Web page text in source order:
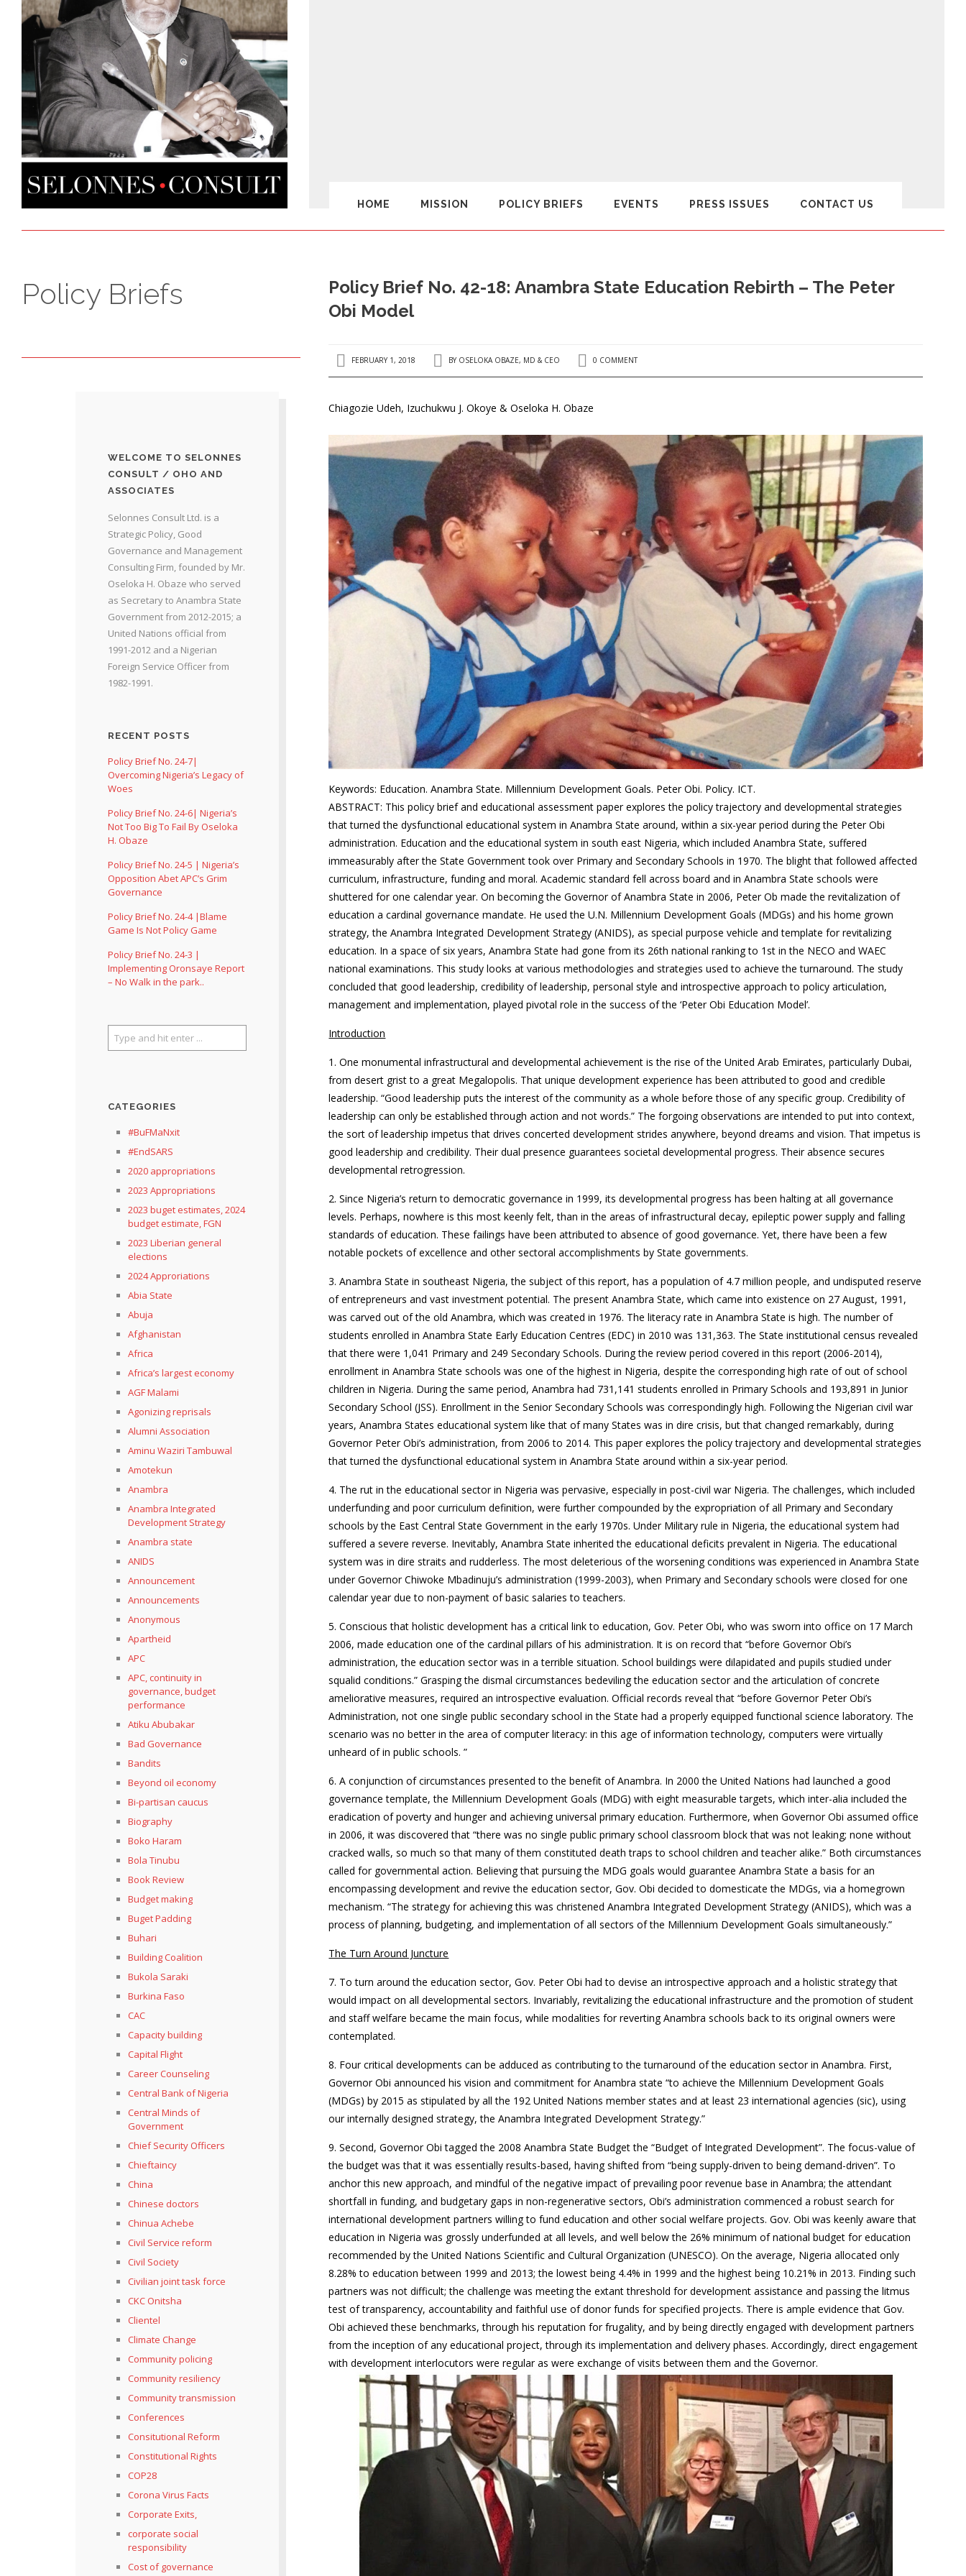
HOME MISSION POLICY BRIEFS EVENTS PRESS ISSUES CONTACT US
Policy Briefs
Policy Brief No. 42-18: Anambra State Education Rebirth – The Peter
Obi Model
FEBRUARY 1, 2018 BY OSELOKA OBAZE, MD & CEO 0 COMMENT
Chiagozie Udeh, Izuchukwu J. Okoye & Oseloka H. Obaze
Keywords: Education. Anambra State. Millennium Development Goals. Peter Obi. Policy. ICT.
ABSTRACT: This policy brief and educational assessment paper explores the policy trajectory and developmental strategies
that turned the dysfunctional educational system in Anambra State around, within a six-year period during the Peter Obi
administration. Education and the educational system in south east Nigeria, which included Anambra State, suffered
immeasurably after the State Government took over Primary and Secondary Schools in 1970. The blight that followed affected
curriculum, infrastructure, funding and moral. Academic standard fell across board and in Anambra State schools were
shuttered for one calendar year. On becoming the Governor of Anambra State in 2006, Peter Ob made the revitalization of
education a cardinal governance mandate. He used the U.N. Millennium Development Goals (MDGs) and his home grown
strategy, the Anambra Integrated Development Strategy (ANIDS), as special purpose vehicle and template for revitalizing
education. In a space of six years, Anambra State had gone from its 26th national ranking to 1st in the NECO and WAEC
national examinations. This study looks at various methodologies and strategies used to achieve the turnaround. The study
concluded that good leadership, credibility of leadership, personal style and introspective approach to policy articulation,
management and implementation, played pivotal role in the success of the ‘Peter Obi Education Model’.
Introduction
1. One monumental infrastructural and developmental achievement is the rise of the United Arab Emirates, particularly Dubai,
from desert grist to a great Megalopolis. That unique development experience has been attributed to good and credible
leadership. “Good leadership puts the interest of the community as a whole before those of any specific group. Credibility of
leadership can only be established through action and not words.” The forgoing observations are intended to put into context,
the sort of leadership impetus that drives concerted development strides anywhere, beyond dreams and vision. That impetus is
good leadership and credibility. Their dual presence guarantees societal developmental progress. Their absence secures
developmental retrogression.
2. Since Nigeria’s return to democratic governance in 1999, its developmental progress has been halting at all governance
levels. Perhaps, nowhere is this most keenly felt, than in the areas of infrastructural decay, epileptic power supply and falling
standards of education. These failings have been attributed to absence of good governance. Yet, there have been a few
notable pockets of excellence and other sectoral accomplishments by State governments.
3. Anambra State in southeast Nigeria, the subject of this report, has a population of 4.7 million people, and undisputed reserve
of entrepreneurs and vast investment potential. The present Anambra State, which came into existence on 27 August, 1991,
was carved out of the old Anambra, which was created in 1976. The literacy rate in Anambra State is high. The number of
students enrolled in Anambra State Early Education Centres (EDC) in 2010 was 131,363. The State institutional census revealed
that there were 1,041 Primary and 249 Secondary Schools. During the review period covered in this report (2006-2014),
enrollment in Anambra State schools was one of the highest in Nigeria, despite the corresponding high rate of out of school
children in Nigeria. During the same period, Anambra had 731,141 students enrolled in Primary Schools and 193,891 in Junior
Secondary School (JSS). Enrollment in the Senior Secondary Schools was correspondingly high. Following the Nigerian civil war
years, Anambra States educational system like that of many States was in dire crisis, but that changed remarkably, during
Governor Peter Obi’s administration, from 2006 to 2014. This paper explores the policy trajectory and developmental strategies
that turned the dysfunctional educational system in Anambra State around within a six-year period.
4. The rut in the educational sector in Nigeria was pervasive, especially in post-civil war Nigeria. The challenges, which included
underfunding and poor curriculum definition, were further compounded by the expropriation of all Primary and Secondary
schools by the East Central State Government in the early 1970s. Under Military rule in Nigeria, the educational system had
suffered a severe reverse. Inevitably, Anambra State inherited the educational deficits prevalent in Nigeria. The educational
system was in dire straits and rudderless. The most deleterious of the worsening conditions was experienced in Anambra State
under Governor Chiwoke Mbadinuju’s administration (1999-2003), when Primary and Secondary schools were closed for one
calendar year due to non-payment of basic salaries to teachers.
5. Conscious that holistic development has a critical link to education, Gov. Peter Obi, who was sworn into office on 17 March
2006, made education one of the cardinal pillars of his administration. It is on record that “before Governor Obi’s
administration, the education sector was in a terrible situation. School buildings were dilapidated and pupils studied under
squalid conditions.” Grasping the dismal circumstances bedeviling the education sector and the articulation of concrete
ameliorative measures, required an introspective evaluation. Official records reveal that “before Governor Peter Obi’s
Administration, not one single public secondary school in the State had a properly equipped functional science laboratory. The
scenario was no better in the area of computer literacy: in this age of information technology, computers were virtually
unheard of in public schools. ”
6. A conjunction of circumstances presented to the benefit of Anambra. In 2000 the United Nations had launched a good
governance template, the Millennium Development Goals (MDG) with eight measurable targets, which inter-alia included the
eradication of poverty and hunger and achieving universal primary education. Furthermore, when Governor Obi assumed office
in 2006, it was discovered that “there was no single public primary school classroom block that was not leaking; none without
cracked walls, so much so that many of them constituted death traps to school children and teacher alike.” Both circumstances
called for governmental action. Believing that pursuing the MDG goals would guarantee Anambra State a basis for an
encompassing development and revive the education sector, Gov. Obi decided to domesticate the MDGs, via a homegrown
mechanism. “The strategy for achieving this was christened Anambra Integrated Development Strategy (ANIDS), which was a
process of planning, budgeting, and implementation of all sectors of the Millennium Development Goals simultaneously.”
The Turn Around Juncture
7. To turn around the education sector, Gov. Peter Obi had to devise an introspective approach and a holistic strategy that
would impact on all developmental sectors. Invariably, revitalizing the educational infrastructure and the promotion of student
and staff welfare became the main focus, while modalities for reverting Anambra schools back to its original owners were
contemplated.
8. Four critical developments can be adduced as contributing to the turnaround of the education sector in Anambra. First,
Governor Obi announced his vision and commitment for Anambra state “to achieve the Millennium Development Goals
(MDGs) by 2015 as stipulated by all the 192 United Nations member states and at least 23 international agencies (sic), using
our internally designed strategy, the Anambra Integrated Development Strategy.”
9. Second, Governor Obi tagged the 2008 Anambra State Budget the “Budget of Integrated Development”. The focus-value of
the budget was that it was essentially results-based, having shifted from “being supply-driven to being demand-driven”. To
anchor this new approach, and mindful of the negative impact of prevailing poor revenue base in Anambra; the attendant
shortfall in funding, and budgetary gaps in non-regenerative sectors, Obi’s administration commenced a robust search for
international development partners willing to fund education and other social welfare projects. Gov. Obi was keenly aware that
education in Nigeria was grossly underfunded at all levels, and well below the 26% minimum of national budget for education
recommended by the United Nations Scientific and Cultural Organization (UNESCO). On the average, Nigeria allocated only
8.28% to education between 1999 and 2013; the lowest being 4.4% in 1999 and the highest being 10.21% in 2013. Finding such
partners was not difficult; the challenge was meeting the extant threshold for development assistance and passing the litmus
test of transparency, accountability and faithful use of donor funds for specified projects. There is ample evidence that Gov.
Obi achieved these benchmarks, through his reputation for frugality, and by being directly engaged with development partners
from the inception of any educational project, through its implementation and delivery phases. Accordingly, direct engagement
with development interlocutors were regular as were exchange of visits between them and the Governor.
WELCOME TO SELONNES
CONSULT / OHO AND
ASSOCIATES
Selonnes Consult Ltd. is a
Strategic Policy, Good
Governance and Management
Consulting Firm, founded by Mr.
Oseloka H. Obaze who served
as Secretary to Anambra State
Government from 2012-2015; a
United Nations official from
1991-2012 and a Nigerian
Foreign Service Officer from
1982-1991.
RECENT POSTS
Policy Brief No. 24-7|
Overcoming Nigeria’s Legacy of
Woes
Policy Brief No. 24-6| Nigeria’s
Not Too Big To Fail By Oseloka
H. Obaze
Policy Brief No. 24-5 | Nigeria’s
Opposition Abet APC’s Grim
Governance
Policy Brief No. 24-4 |Blame
Game Is Not Policy Game
Policy Brief No. 24-3 |
Implementing Oronsaye Report
– No Walk in the park..
CATEGORIES
#BuFMaNxit
#EndSARS
2020 appropriations
2023 Appropriations
2023 buget estimates, 2024
budget estimate, FGN
2023 Liberian general
elections
2024 Approriations
Abia State
Abuja
Afghanistan
Africa
Africa’s largest economy
AGF Malami
Agonizing reprisals
Alumni Association
Aminu Waziri Tambuwal
Amotekun
Anambra
Anambra Integrated
Development Strategy
Anambra state
ANIDS
Announcement
Announcements
Anonymous
Apartheid
APC
APC, continuity in
governance, budget
performance
Atiku Abubakar
Bad Governance
Bandits
Beyond oil economy
Bi-partisan caucus
Biography
Boko Haram
Bola Tinubu
Book Review
Budget making
Buget Padding
Buhari
Building Coalition
Bukola Saraki
Burkina Faso
CAC
Capacity building
Capital Flight
Career Counseling
Central Bank of Nigeria
Central Minds of
Government
Chief Security Officers
Chieftaincy
China
Chinese doctors
Chinua Achebe
Civil Service reform
Civil Society
Civilian joint task force
CKC Onitsha
Clientel
Climate Change
Community policing
Community resiliency
Community transmission
Conferences
Consitutional Reform
Constitutional Rights
COP28
Corona Virus Facts
Corporate Exits,
corporate social
responsibility
Cost of governance